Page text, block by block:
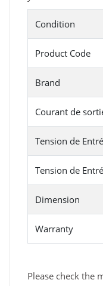
Condition
Product Code
Brand
Courant de
Tension de
Tension de
Dimension
Warranty
Please check the